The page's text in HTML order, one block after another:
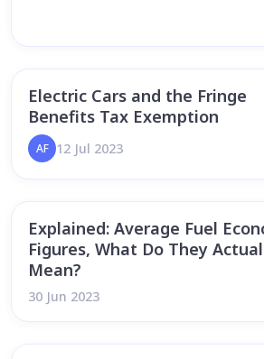
Electric Cars and the Fringe
Benefits Tax Exemption
AF 12 Jul 2023
Explained: Average Fuel
Figures, What Do They
Mean?
30 Jun 2023